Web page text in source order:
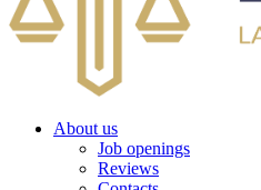
About us
Job openings
Reviews